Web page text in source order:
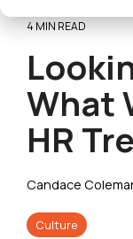
4 MIN READ
What
HR
Candace
Culture